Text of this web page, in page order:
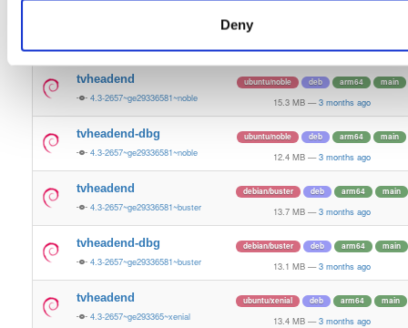
Denyubuntu/bionic
11.2 MB — 3 months ago
tvheadend
4.3-2657~ge29336581~noble
ubuntu/noble deb arm64 main
15.3 MB — 3 months ago
tvheadend-dbg
4.3-2657~ge29336581~noble
ubuntu/noble deb arm64 main
12.4 MB — 3 months ago
tvheadend
4.3-2657~ge29336581~buster
debian/buster deb arm64 main
13.7 MB — 3 months ago
tvheadend-dbg
4.3-2657~ge29336581~buster
debian/buster deb arm64 main
13.1 MB — 3 months ago
tvheadend
4.3-2657~ge293365~xenial
ubuntu/xenial deb arm64 main
13.4 MB — 3 months ago